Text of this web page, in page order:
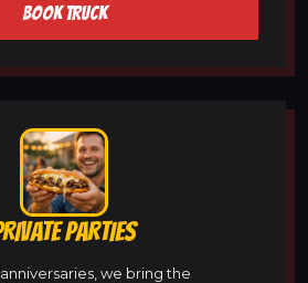
BOOK TRUCK
PARTIES
we bring the